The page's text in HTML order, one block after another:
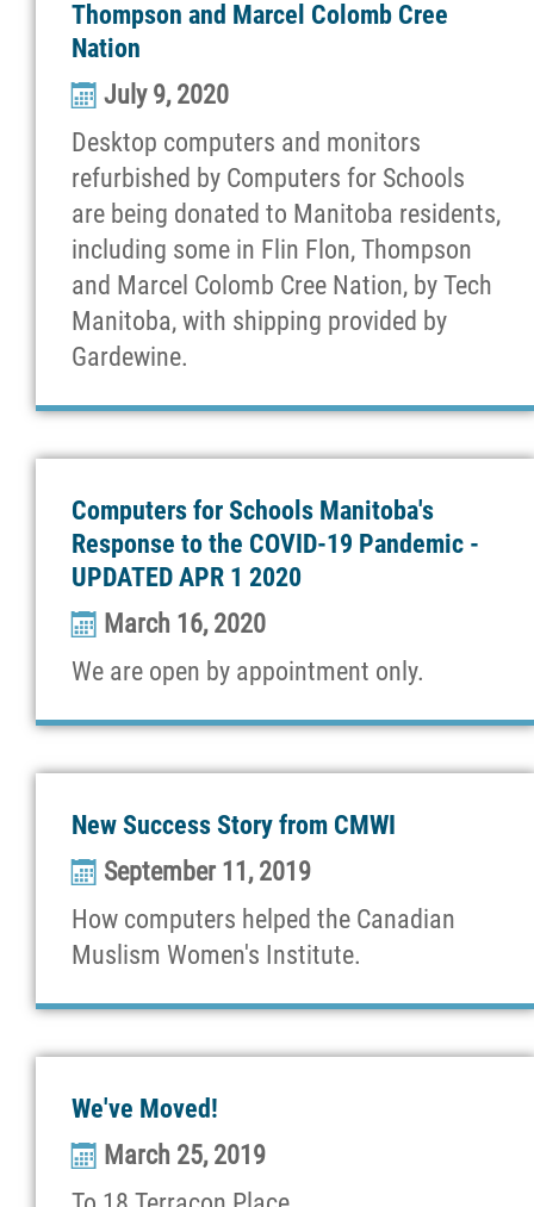
Thompson and Marcel Colomb Cree
Nation
July 9, 2020
Desktop computers and monitors
refurbished by Computers for Schools
are being donated to Manitoba residents,
including some in Flin Flon, Thompson
and Marcel Colomb Cree Nation, by Tech
Manitoba, with shipping provided by
Gardewine.
Computers for Schools Manitoba's
Response to the COVID-19 Pandemic -
UPDATED APR 1 2020
March 16, 2020
We are open by appointment only.
New Success Story from CMWI
September 11, 2019
How computers helped the Canadian
Muslism Women's Institute.
We've Moved!
March 25, 2019